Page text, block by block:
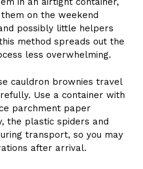
on the weekend
possibly little helpers
method spreads out the
less overwhelming.
cauldron brownies travel
Use a container with
parchment paper
the plastic spiders and
transport, so you may
after arrival.